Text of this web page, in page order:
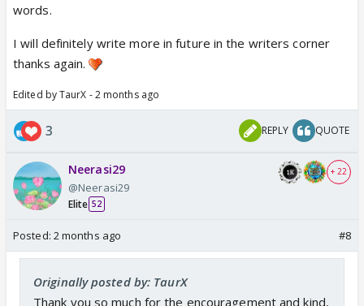
words.
I will definitely write more in future in the writers corner
thanks again.
Edited by TaurX - 2 months ago
3 REPLY QUOTE
Neerasi29
@Neerasi29
Elite 52
+ 22
Posted: 2 months ago #8
Originally posted by: TaurX
Thank you so much for the encouragement and kind,